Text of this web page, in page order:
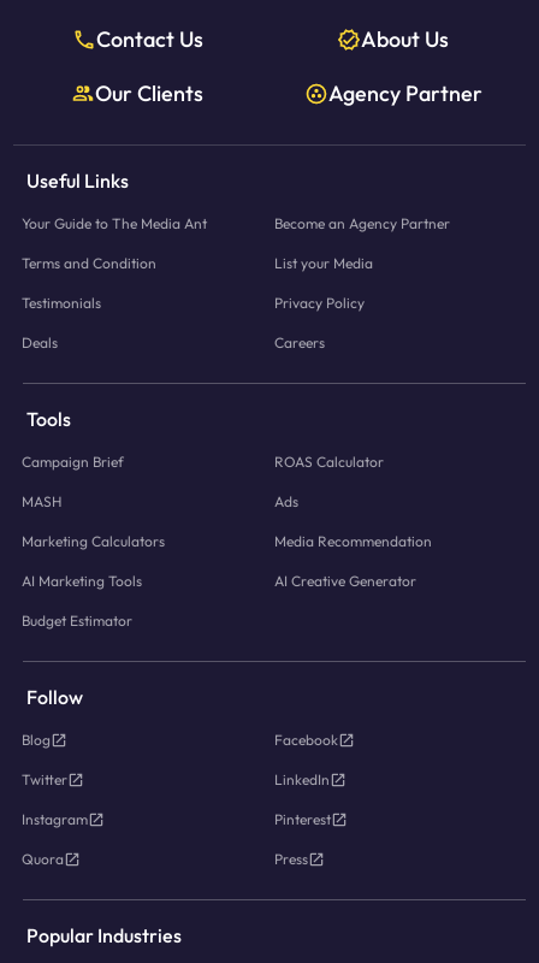
Contact Us
About Us
Our Clients
Agency Partner
Useful Links
Your Guide to The Media Ant Become an Agency Partner
Terms and Condition List your Media
Testimonials Privacy Policy
Deals Careers
Tools
Campaign Brief ROAS Calculator
MASH Ads
Marketing Calculators Media Recommendation
AI Marketing Tools AI Creative Generator
Budget Estimator
Follow
Blog Facebook
Twitter LinkedIn
Instagram Pinterest
Quora Press
Popular Industries